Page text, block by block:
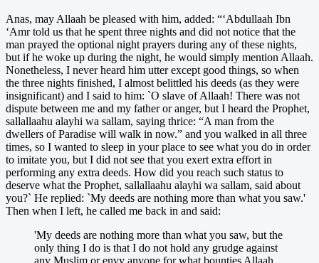
Anas, may Allaah be pleased with him, added: “‘Abdullaah Ibn
‘Amr told us that he spent three nights and did not notice that the
man prayed the optional night prayers during any of these nights,
but if he woke up during the night, he would simply mention Allaah.
Nonetheless, I never heard him utter except good things, so when
the three nights finished, I almost belittled his deeds (as they were
insignificant) and I said to him: `O slave of Allaah! There was not
dispute between me and my father or anger, but I heard the Prophet,
sallallaahu alayhi wa sallam, saying thrice: “A man from the
dwellers of Paradise will walk in now.” and you walked in all three
times, so I wanted to sleep in your place to see what you do in order
to imitate you, but I did not see that you exert extra effort in
performing any extra deeds. How did you reach such status to
deserve what the Prophet, sallallaahu alayhi wa sallam, said about
you?` He replied: `My deeds are nothing more than what you saw.'
Then when I left, he called me back in and said:
'My deeds are nothing more than what you saw, but the
only thing I do is that I do not hold any grudge against
any Muslim or envy anyone for what bounties Allaah